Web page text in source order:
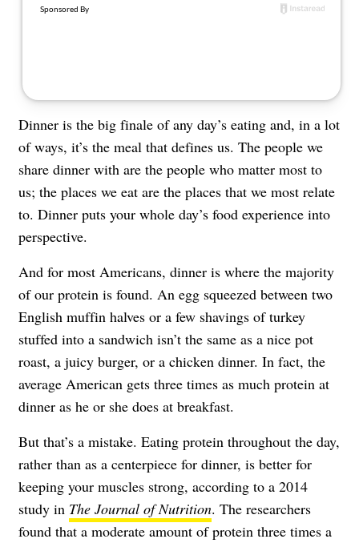
Follow
Dinner is the big finale of any day’s eating and, in a lot
of ways, it’s the meal that defines us. The people we
share dinner with are the people who matter most to
us; the places we eat are the places that we most relate
to. Dinner puts your whole day’s food experience into
perspective.
And for most Americans, dinner is where the majority
of our protein is found. An egg squeezed between two
English muffin halves or a few shavings of turkey
stuffed into a sandwich isn’t the same as a nice pot
roast, a juicy burger, or a chicken dinner. In fact, the
average American gets three times as much protein at
dinner as he or she does at breakfast.
But that’s a mistake. Eating protein throughout the day,
rather than as a centerpiece for dinner, is better for
keeping your muscles strong, according to a 2014
study in The Journal of Nutrition. The researchers
found that a moderate amount of protein three times a